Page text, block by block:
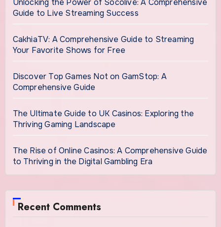
Unlocking the Power of Socolive: A Comprehensive
Guide to Live Streaming Success
CakhiaTV: A Comprehensive Guide to Streaming
Your Favorite Shows for Free
Discover Top Games Not on GamStop: A
Comprehensive Guide
The Ultimate Guide to UK Casinos: Exploring the
Thriving Gaming Landscape
The Rise of Online Casinos: A Comprehensive Guide
to Thriving in the Digital Gambling Era
Recent Comments